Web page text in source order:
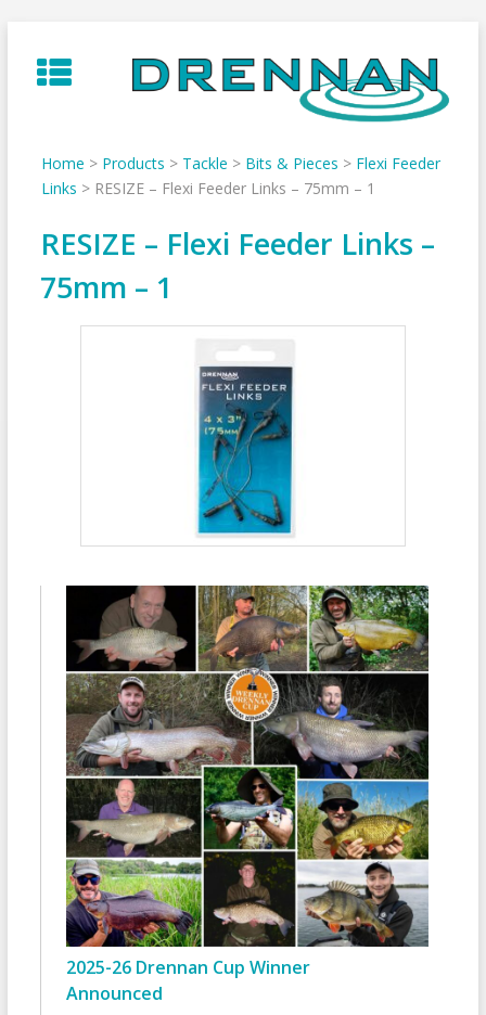
to
content
Home > Products > Tackle > Bits & Pieces > Flexi Feeder
Links > RESIZE – Flexi Feeder Links – 75mm – 1
RESIZE – Flexi Feeder Links –
75mm – 1
2025-26 Drennan Cup Winner
Announced